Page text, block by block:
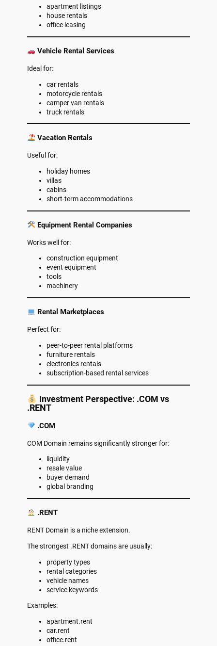
apartment listings
house rentals
office leasing
Vehicle Rental Services
Ideal for:
car rentals
motorcycle rentals
camper van rentals
truck rentals
Vacation Rentals
Useful for:
holiday homes
villas
cabins
short-term accommodations
Equipment Rental Companies
Works well for:
construction equipment
event equipment
tools
machinery
Rental Marketplaces
Perfect for:
peer-to-peer rental platforms
furniture rentals
electronics rentals
subscription-based rental services
Investment Perspective: .COM vs
.RENT
.COM
COM Domain remains significantly stronger for:
liquidity
resale value
buyer demand
global branding
.RENT
RENT Domain is a niche extension.
The strongest .RENT domains are usually:
property types
rental categories
vehicle names
service keywords
Examples:
apartment.rent
car.rent
office.rent